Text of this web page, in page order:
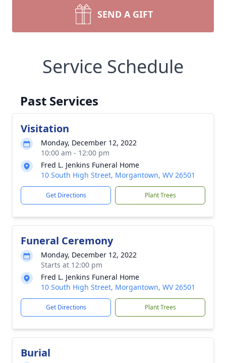
SEND A GIFT
Service Schedule
Past Services
Visitation
Monday, December 12, 2022
10:00 am - 12:00 pm
Fred L. Jenkins Funeral Home
10 South High Street, Morgantown, WV 26501
Get Directions Plant Trees
Funeral Ceremony
Monday, December 12, 2022
Starts at 12:00 pm
Fred L. Jenkins Funeral Home
10 South High Street, Morgantown, WV 26501
Get Directions Plant Trees
Burial